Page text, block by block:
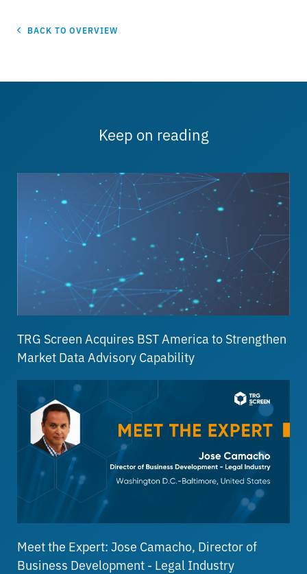
BACK TO OVERVIEW
Keep on reading
TRG Screen Acquires BST America to Strengthen
Market Data Advisory Capability
Meet the Expert: Jose Camacho, Director of
Business Development - Legal Industry